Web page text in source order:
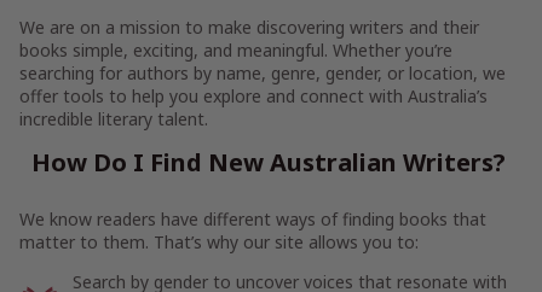
We are on a mission to make discovering writers and their
books simple, exciting, and meaningful. Whether you’re
searching for authors by name, genre, gender, or location, we
offer tools to help you explore and connect with Australia’s
incredible literary talent.
How Do I Find New Australian Writers?
We know readers have different ways of finding books that
matter to them. That’s why our site allows you to:
Search by gender to uncover voices that resonate with